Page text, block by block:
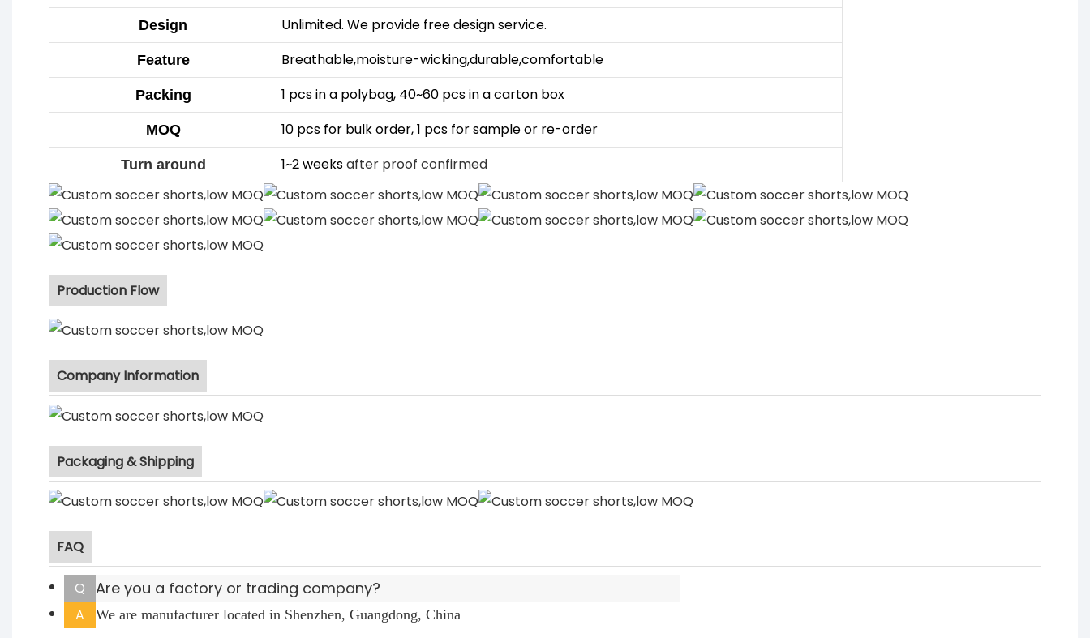
Design Unlimited. We provide free design service.
Feature Breathable,moisture-wicking,durable,comfortable
Packing 1 pcs in a polybag, 40~60 pcs in a carton box
MOQ 10 pcs for bulk order, 1 pcs for sample or re-order
Turn around 1~2 weeksafter proof confirmed
Production Flow
Company Information
Packaging & Shipping
FAQ
Q Are you a factory or trading company?
A We are manufacturer located in Shenzhen, Guangdong, China